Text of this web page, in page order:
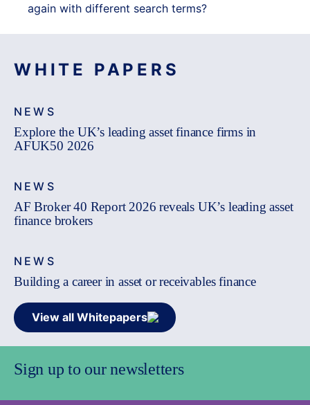
again with different search terms?
WHITE PAPERS
NEWS
Explore the UK’s leading asset finance firms in
AFUK50 2026
NEWS
AF Broker 40 Report 2026 reveals UK’s leading asset
finance brokers
NEWS
Building a career in asset or receivables finance
View all Whitepapers
Sign up to our newsletters